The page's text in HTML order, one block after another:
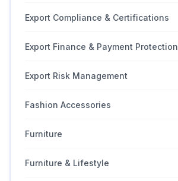
Export Compliance & Certifications
Export Finance & Payment Protection
Export Risk Management
Fashion Accessories
Furniture
Furniture & Lifestyle